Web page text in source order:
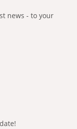
news - to your